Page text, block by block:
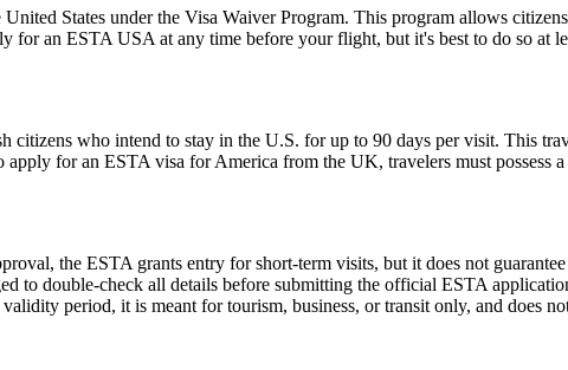
States under the Visa Waiver Program. This program allows
an ESTA USA at any time before your flight, but it's best to do so at
who intend to stay in the U.S. for up to 90 days per visit. This
for an ESTA visa for America from the UK, travelers must possess
the ESTA grants entry for short-term visits, but it does not
to double-check all details before submitting the official ESTA
period, it is meant for tourism, business, or transit only, and does